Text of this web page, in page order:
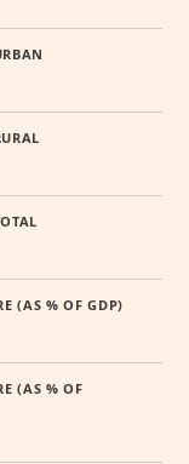
(AS % OF GDP)
(AS % OF